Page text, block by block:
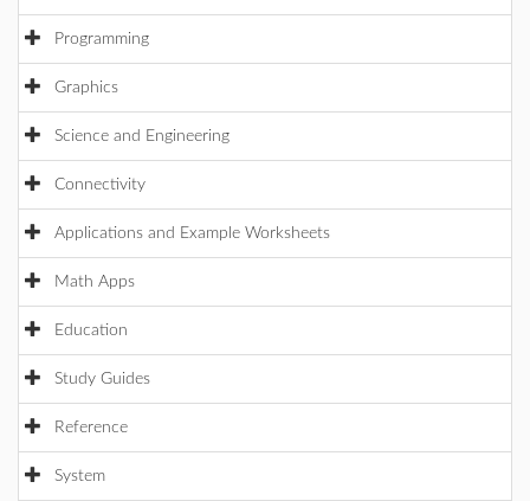
Programming
Graphics
Science and Engineering
Connectivity
Applications and Example Worksheets
Math Apps
Education
Study Guides
Reference
System